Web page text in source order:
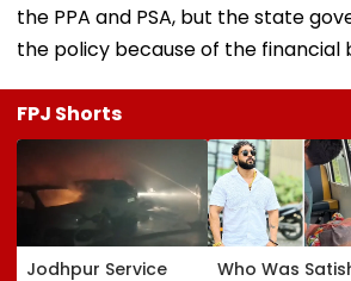
the PPA and PSA, but the state
the policy because of the financial
FPJ Shorts
Jodhpur Service
Who Was